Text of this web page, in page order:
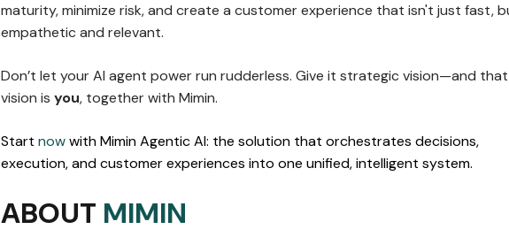
maturity, minimize risk, and create a customer experience that isn't just fast,
empathetic and relevant.
Don’t let your AI agent power run rudderless. Give it strategic vision—and that
vision is you, together with Mimin.
Start nowwith Mimin Agentic AI: the solution that orchestrates decisions,
execution, and customer experiences into one unified, intelligent system.
ABOUT MIMIN